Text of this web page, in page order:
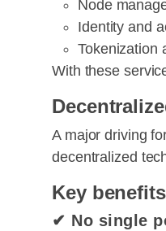
Node
Identity and
Tokenization
With these
A major driving
decentralized
Key
✔ No single